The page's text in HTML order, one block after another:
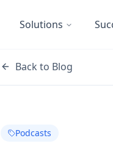
Solutions
Back to Blog
Podcasts